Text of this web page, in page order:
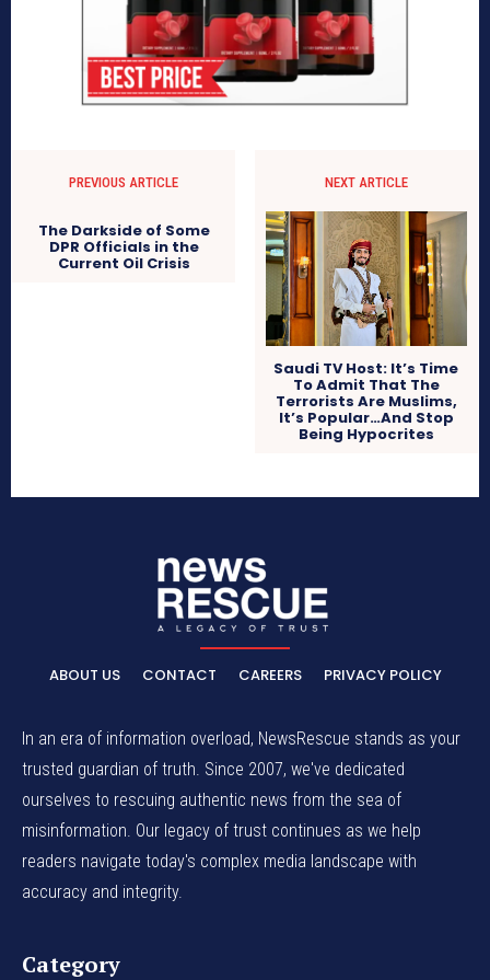
PREVIOUS ARTICLE
The Darkside of Some
DPR Officials in the
Current Oil Crisis
NEXT ARTICLE
Saudi TV Host: It’s Time
To Admit That The
Terrorists Are Muslims,
It’s Popular…And Stop
Being Hypocrites
ABOUT US CONTACT CAREERS PRIVACY POLICY
In an era of information overload, NewsRescue stands as your
trusted guardian of truth. Since 2007, we've dedicated
ourselves to rescuing authentic news from the sea of
misinformation. Our legacy of trust continues as we help
readers navigate today's complex media landscape with
accuracy and integrity.
Category